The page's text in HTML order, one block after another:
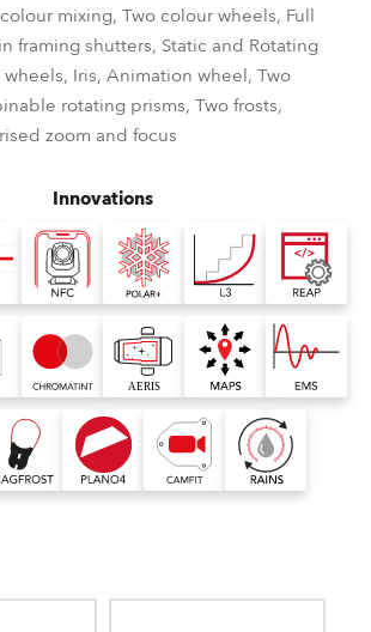
mixing, Two colour wheels, Full
framing shutters, Static and Rotating
Iris, Animation wheel, Two
rotating prisms, Two frosts,
zoom and focus
Innovations